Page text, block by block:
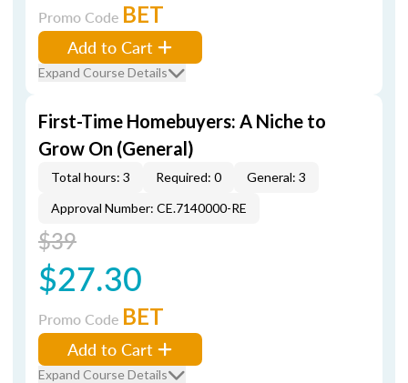
Promo Code BET
Add to Cart
Expand Course Details
First-Time Homebuyers: A Niche to
Grow On (General)
Total hours: 3 Required: 0
General: 3
Approval Number: CE.7140000-RE
$39
$27.30
Promo Code BET
Add to Cart
Expand Course Details